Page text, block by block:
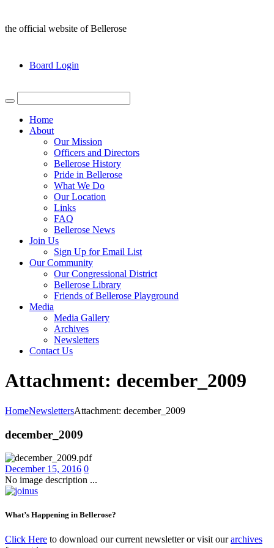
the official website of Bellerose
Board Login
Home
About
Our Mission
Officers and Directors
Bellerose History
Pride in Bellerose
What We Do
Our Location
Links
FAQ
Bellerose News
Join Us
Sign Up for Email List
Our Community
Our Congressional District
Bellerose Library
Friends of Bellerose Playground
Media
Media Gallery
Archives
Newsletters
Contact Us
Attachment: december_2009
HomeNewslettersAttachment: december_2009
december_2009
December 15, 2016 0
No image description ...
What’s Happening in Bellerose?
Click Here to download our current newsletter or visit ourarchives